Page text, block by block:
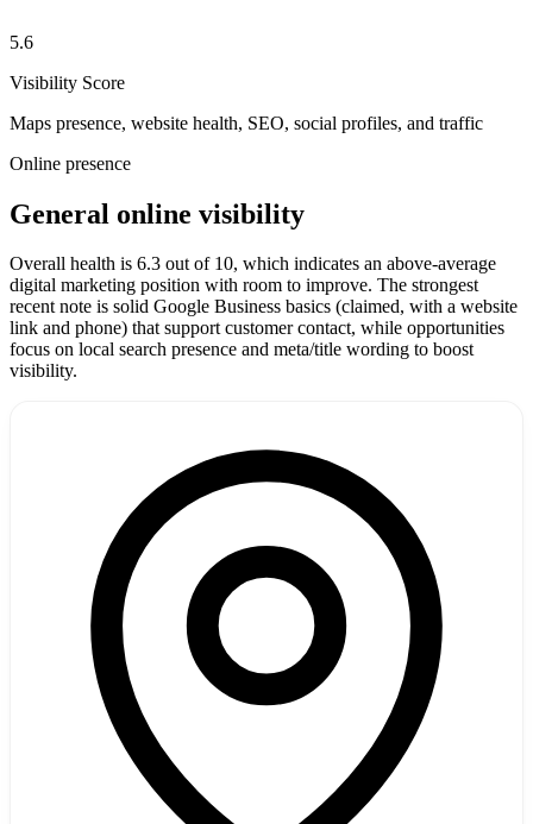
5.6
Visibility Score
Maps presence, website health, SEO, social profiles, and traffic
Online presence
General online visibility
Overall health is 6.3 out of 10, which indicates an above-average
digital marketing position with room to improve. The strongest
recent note is solid Google Business basics (claimed, with a website
link and phone) that support customer contact, while opportunities
focus on local search presence and meta/title wording to boost
visibility.